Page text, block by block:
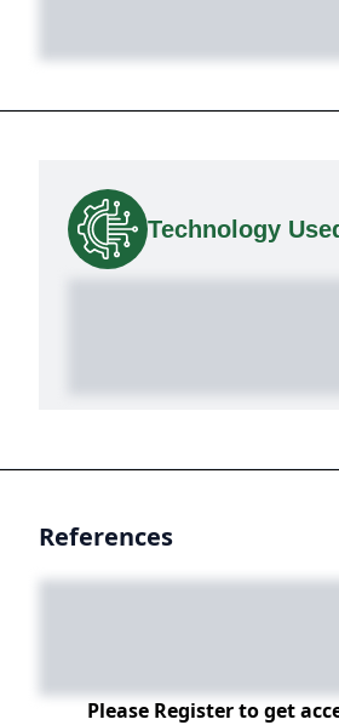
Technology
References
Please Register to get